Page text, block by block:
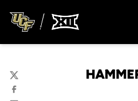
Twitter
Facebook